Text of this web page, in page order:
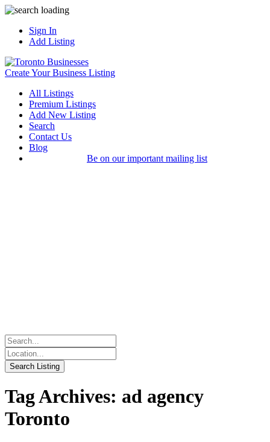
Sign In
Add Listing
Create Your Business Listing
All Listings
Premium Listings
Add New Listing
Search
Contact Us
Blog
Be on our important mailing list
Tag Archives: ad agency
Toronto